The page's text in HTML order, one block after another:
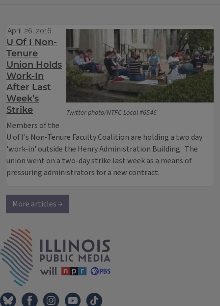
Twitter photo/NTFC Local #6546
April 26, 2016
U Of I Non-
Tenure
Union Holds
Work-In
After Last
Week’s
Strike
Members of the
U of I's Non-Tenure Faculty Coalition are holding a two day
'work-in' outside the Henry Administration Building. The
union went on a two-day strike last week as a means of
pressuring administrators for a new contract.
More articles →